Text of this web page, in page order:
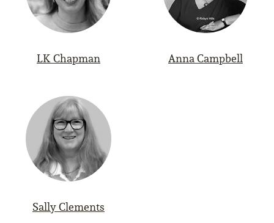
LK Chapman Anna Campbell
Sally Clements